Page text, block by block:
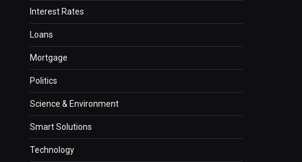
Interest Rates
Loans
Mortgage
Politics
Science & Environment
Smart Solutions
Technology